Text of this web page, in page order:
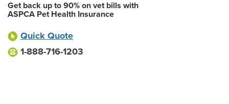
Get back up to 90% on vet bills with
ASPCA Pet Health Insurance
Quick Quote
1-888-716-1203